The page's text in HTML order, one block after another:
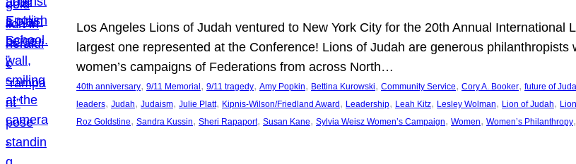
Los Angeles Lions of Judah ventured to New York City for the 20th Annual
largest one represented at the Conference! Lions of Judah are generous
women’s campaigns of Federations from across North…
40th anniversary, 9/11 Memorial , 9/11 tragedy, Amy Popkin, Bettina Kurowski, Community Service, Cory A. Booker, future of
leaders, Judah, Judaism, Julie Platt, Kipnis-Wilson/Friedland Award , Leadership, Leah Kitz, Lesley Wolman, Lion of Judah,
Roz Goldstine, Sandra Kussin, Sheri Rapaport, Susan Kane, Sylvia Weisz Women’s Campaign, Women, Women’s Philanthropy,